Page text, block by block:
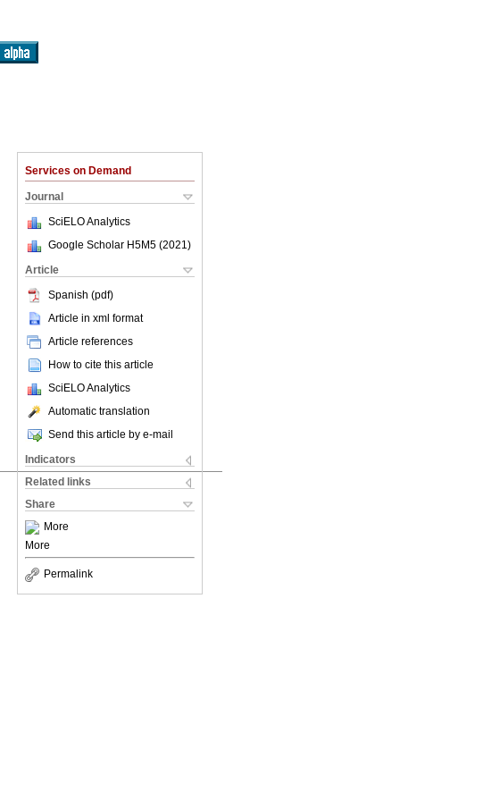
Services on Demand
Journal
SciELO Analytics
Google Scholar H5M5 (2021 )
Article
Spanish (pdf)
Article in xml format
Article references
How to cite this article
SciELO Analytics
Automatic translation
Send this article by e-mail
Indicators
Related links
Share
More
More
Permalink